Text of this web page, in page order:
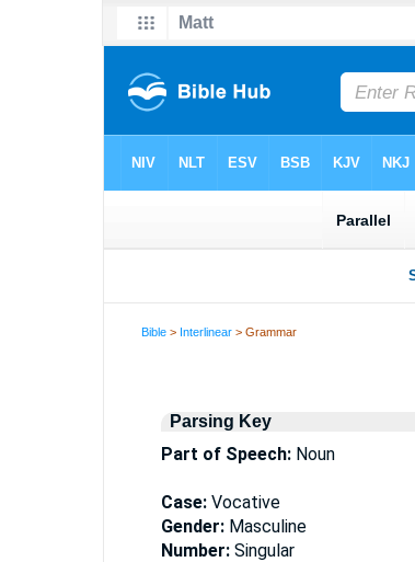
Bible > Interlinear > Grammar
Parsing Key
Part of Speech: Noun
Case: Vocative
Gender: Masculine
Number: Singular